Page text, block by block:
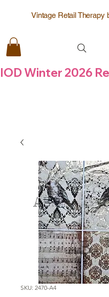
IOD Winter 2026
Vintage Retail Therapy
SKU: 2470-A4